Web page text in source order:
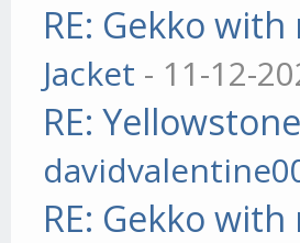
RE: Gekko
Jacket - 11-12-
RE:
RE: Gekko